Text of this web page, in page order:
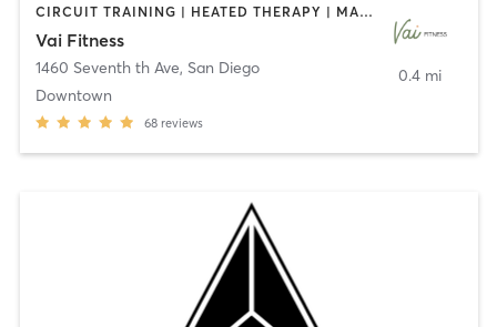
CIRCUIT TRAINING | HEATED THERAPY | MASSAGE | NUTRITION | OTHER | PERSONAL TRAINING | PILATES | WEIGHT TRAINING
Vai Fitness
1460 Seventh th Ave, San Diego
Downtown
68 reviews
0.4 mi